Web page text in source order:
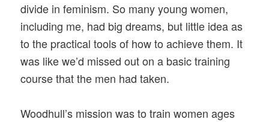
divide in feminism. So many young women,
including me, had big dreams, but little idea as
to the practical tools of how to achieve them. It
was like we’d missed out on a basic training
course that the men had taken.
Woodhull’s mission was to train women ages